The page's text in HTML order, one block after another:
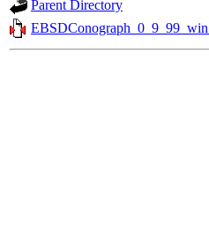
Parent Directory